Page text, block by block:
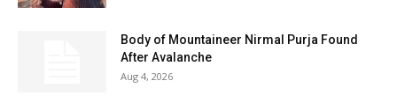
Body of Mountaineer Nirmal Purja Found
After Avalanche
Aug 4, 2026